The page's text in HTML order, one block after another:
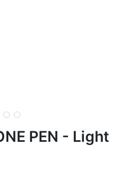
PEN - Light